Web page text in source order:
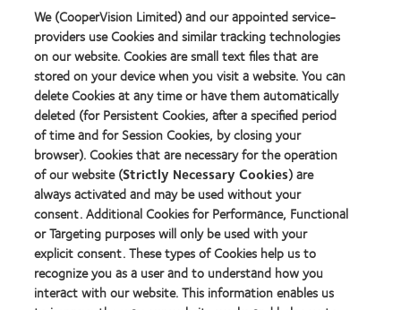
Our products
Find a lens quiz
Contact lens technology
Our products
Contact lens technology
Find an optician
We (CooperVision Limited) and our appointed service-
providers use Cookies and similar tracking technologies
on our website. Cookies are small text files that are
stored on your device when you visit a website. You can
delete Cookies at any time or have them automatically
deleted (for Persistent Cookies, after a specified period
of time and for Session Cookies, by closing your
browser). Cookies that are necessary for the operation
of our website (Strictly Necessary Cookies) are
always activated and may be used without your
consent. Additional Cookies for Performance, Functional
or Targeting purposes will only be used with your
explicit consent. These types of Cookies help us to
recognize you as a user and to understand how you
interact with our website. This information enables us